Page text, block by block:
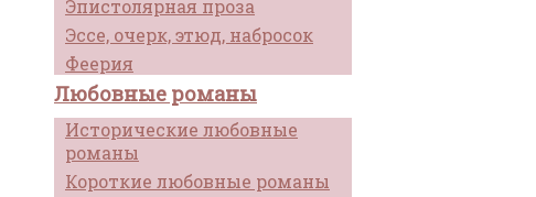
Эпистолярная проза
Эссе, очерк, этюд, набросок
Феерия
Любовные романы
Исторические любовные
романы
Короткие любовные романы